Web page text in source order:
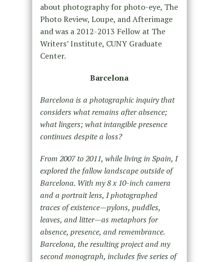
about photography for photo-eye, The
Photo Review, Loupe, and Afterimage
and was a 2012-2013 Fellow at The
Writers’ Institute, CUNY Graduate
Center.
Barcelona
Barcelona is a photographic inquiry that
considers what remains after absence;
what lingers; what intangible presence
continues despite a loss?
From 2007 to 2011, while living in Spain, I
explored the fallow landscape outside of
Barcelona. With my 8 x 10-inch camera
and a portrait lens, I photographed
traces of existence—pylons, puddles,
leaves, and litter—as metaphors for
absence, presence, and remembrance.
Barcelona, the resulting project and my
second monograph, includes five series of